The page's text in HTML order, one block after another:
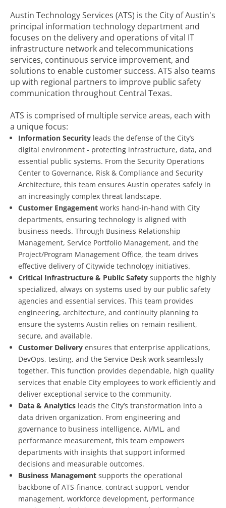
Austin Technology Services (ATS) is the City of Austin's
principal information technology department and
focuses on the delivery and operations of vital IT
infrastructure network and telecommunications
services, continuous service improvement, and
solutions to enable customer success. ATS also teams
up with regional partners to improve public safety
communication throughout Central Texas.
ATS is comprised of multiple service areas, each with
a unique focus:
Information Security leads the defense of the City’s
digital environment - protecting infrastructure, data, and
essential public systems. From the Security Operations
Center to Governance, Risk & Compliance and Security
Architecture, this team ensures Austin operates safely in
an increasingly complex threat landscape.
Customer Engagement works hand-in-hand with City
departments, ensuring technology is aligned with
business needs. Through Business Relationship
Management, Service Portfolio Management, and the
Project/Program Management Office, the team drives
effective delivery of Citywide technology initiatives.
Critical Infrastructure & Public Safety supports the highly
specialized, always on systems used by our public safety
agencies and essential services. This team provides
engineering, architecture, and continuity planning to
ensure the systems Austin relies on remain resilient,
secure, and available.
Customer Delivery ensures that enterprise applications,
DevOps, testing, and the Service Desk work seamlessly
together. This function provides dependable, high quality
services that enable City employees to work efficiently and
deliver exceptional service to the community.
Data & Analytics leads the City’s transformation into a
data driven organization. From engineering and
governance to business intelligence, AI/ML, and
performance measurement, this team empowers
departments with insights that support informed
decisions and measurable outcomes.
Business Management supports the operational
backbone of ATS-finance, contract support, vendor
management, workforce development, performance